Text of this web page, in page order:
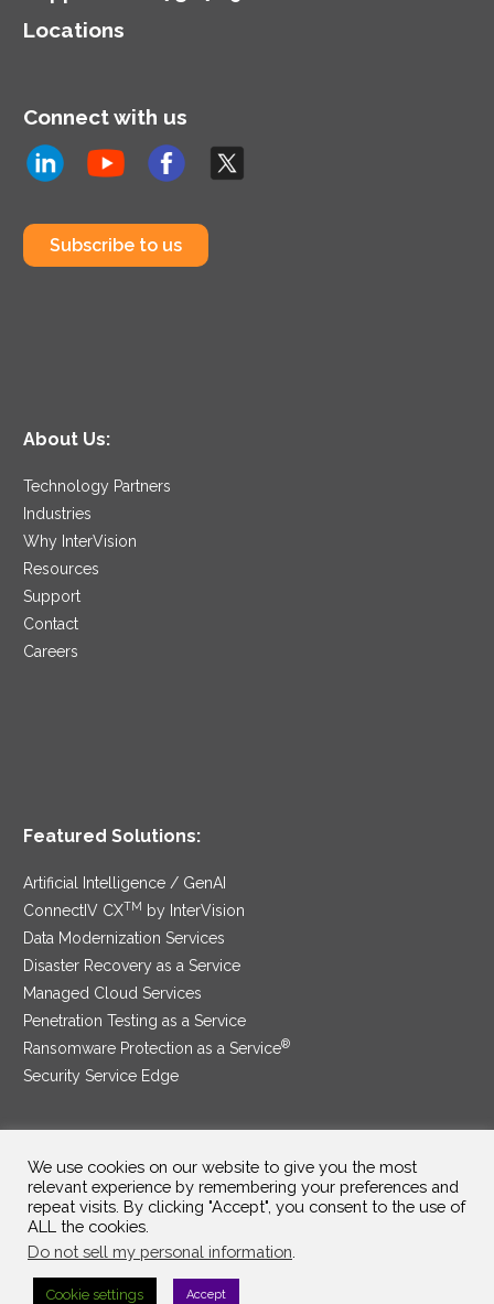
Locations
Connect with us
Subscribe to us
About Us:
Technology Partners
Industries
Why InterVision
Resources
Support
Contact
Careers
Featured Solutions:
Artificial Intelligence / GenAI
ConnectIV CXTM by InterVision
Data Modernization Services
Disaster Recovery as a Service
Managed Cloud Services
Penetration Testing as a Service
Ransomware Protection as a Service®
Security Service Edge
SAM Contract|Privacy Policy
©2025 InterVision Systems, LLC. All rights reserved.
We use cookies on our website to give you the most
relevant experience by remembering your preferences and
repeat visits. By clicking "Accept", you consent to the use of
ALL the cookies.
Do not sell my personal information
Cookie settings Accept